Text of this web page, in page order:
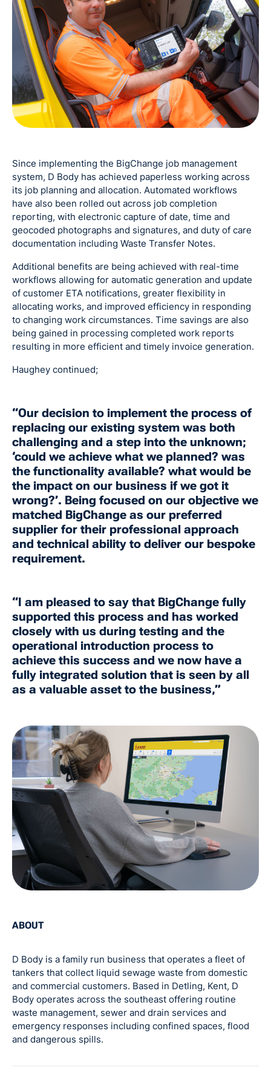
Since implementing the BigChange job management
system, D Body has achieved paperless working across
its job planning and allocation. Automated workflows
have also been rolled out across job completion
reporting, with electronic capture of date, time and
geocoded photographs and signatures, and duty of care
documentation including Waste Transfer Notes.
Additional benefits are being achieved with real-time
workflows allowing for automatic generation and update
of customer ETA notifications, greater flexibility in
allocating works, and improved efficiency in responding
to changing work circumstances. Time savings are also
being gained in processing completed work reports
resulting in more efficient and timely invoice generation.
Haughey continued;
“Our decision to implement the process of
replacing our existing system was both
challenging and a step into the unknown;
‘could we achieve what we planned? was
the functionality available? what would be
the impact on our business if we got it
wrong?’. Being focused on our objective we
matched BigChange as our preferred
supplier for their professional approach
and technical ability to deliver our bespoke
requirement.
“I am pleased to say that BigChange fully
supported this process and has worked
closely with us during testing and the
operational introduction process to
achieve this success and we now have a
fully integrated solution that is seen by all
as a valuable asset to the business,”
ABOUT
D Body is a family run business that operates a fleet of
tankers that collect liquid sewage waste from domestic
and commercial customers. Based in Detling, Kent, D
Body operates across the southeast offering routine
waste management, sewer and drain services and
emergency responses including confined spaces, flood
and dangerous spills.